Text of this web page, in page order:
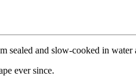
sealed and slow-cooked in water
ever since.